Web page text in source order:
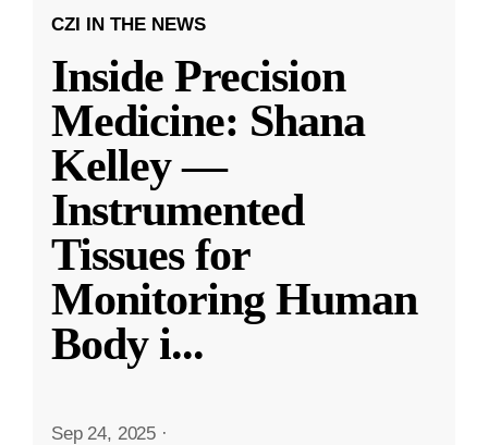
CZI IN THE NEWS
Inside Precision
Medicine: Shana
Kelley —
Instrumented
Tissues for
Monitoring Human
Body i...
Sep 24, 2025 ·